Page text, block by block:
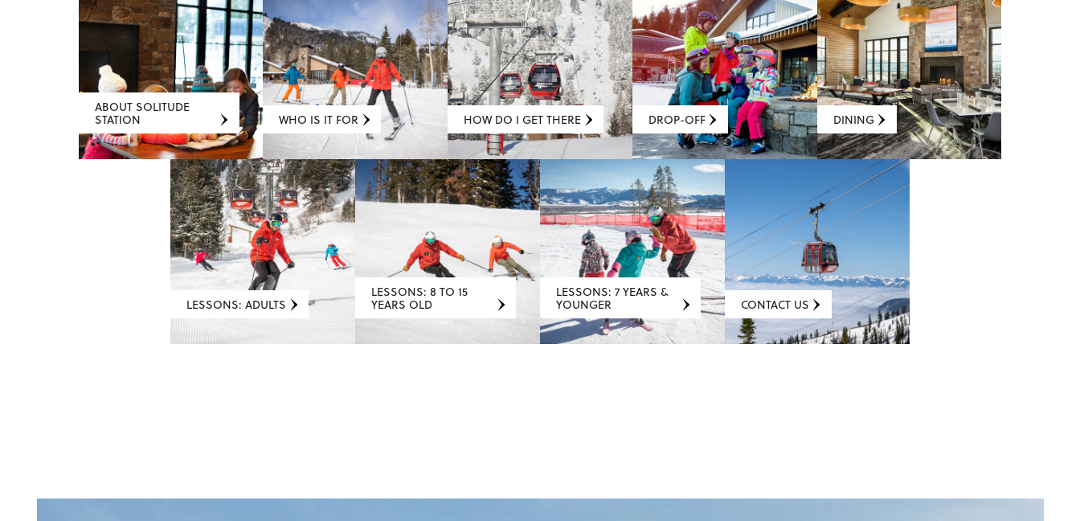
ABOUT SOLITUDE
STATION
WHO IS IT FOR HOW DO I GET THERE DROP-OFF DINING
LESSONS: ADULTS
LESSONS: 8 TO 15
YEARS OLD
LESSONS: 7 YEARS &
YOUNGER
CONTACT US